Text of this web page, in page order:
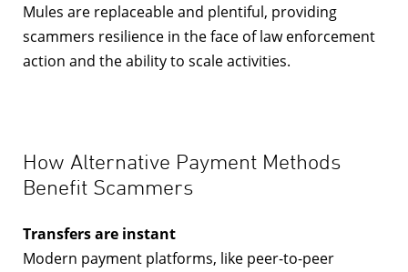
Mules are replaceable and plentiful, providing
scammers resilience in the face of law enforcement
action and the ability to scale activities.
How Alternative Payment Methods
Benefit Scammers
Transfers are instant
Modern payment platforms, like peer-to-peer